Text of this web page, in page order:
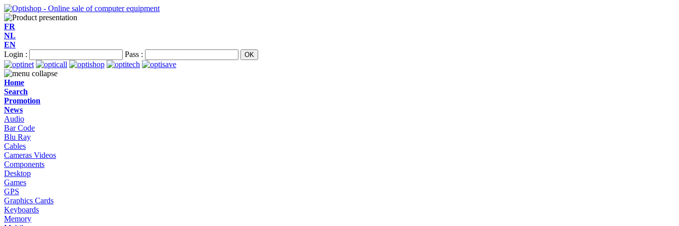
FR
NL
EN
Login :
Pass :
Home
Search
Promotion
News
Audio
Bar Code
Blu Ray
Cables
Cameras Videos
Components
Desktop
Games
GPS
Graphics Cards
Keyboards
Memory